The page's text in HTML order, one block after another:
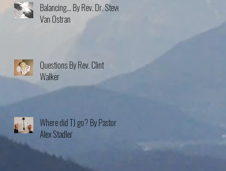
Balancing... By Rev. Dr. Steve
Van Ostran
Questions By Rev. Clint
Walker
Where did TJ go? By Pastor
Alex Stadler